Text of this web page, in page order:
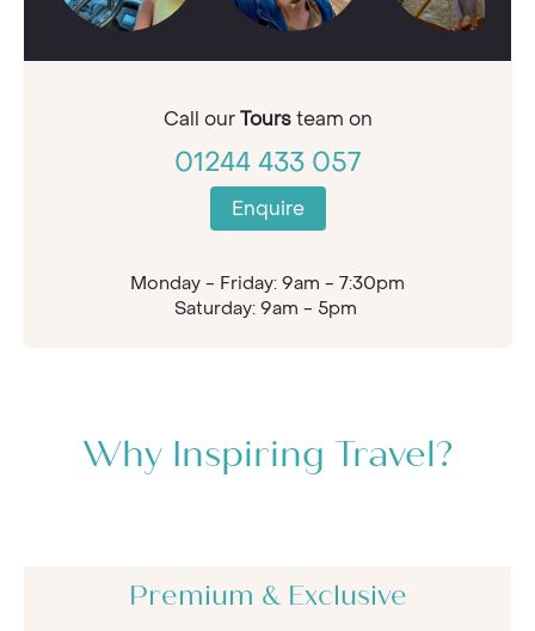
Call ourToursteam on
01244 433 057
Enquire
Monday - Friday: 9am - 7:30pm
Saturday: 9am - 5pm
Why Inspiring Travel?
Premium & Exclusive